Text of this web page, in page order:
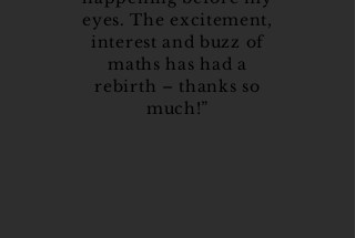
eyes. The excitement,
interest and buzz of
maths has had a
rebirth – thanks so
much!”